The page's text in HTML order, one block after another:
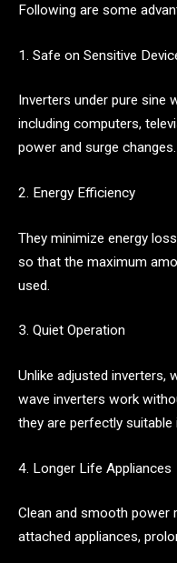
Following are some
1. Safe on Sensitive
Inverters under pure sine
including computers,
power and surge changes.
2. Energy Efficiency
They minimize energy
so that the maximum
used.
3. Quiet Operation
Unlike adjusted inverters,
wave inverters work
they are perfectly suitable
4. Longer Life Appliances
Clean and smooth power
attached appliances,